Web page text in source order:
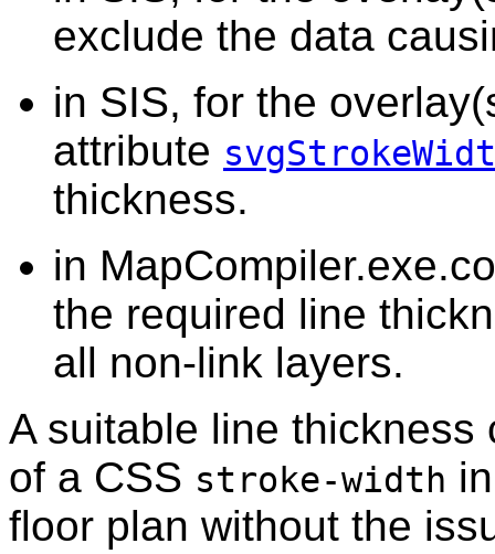
exclude the data
in SIS, for the
attribute
thickness.
in
the required line
all non-link layers.
A suitable line
of a CSS stroke-width
floor plan without the